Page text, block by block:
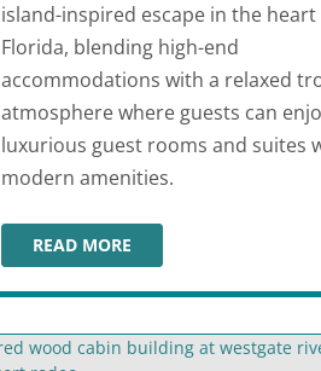
island-inspired escape in the heart
Florida, blending high-end
accommodations with a relaxed
atmosphere where guests can
luxurious guest rooms and suites
modern amenities.
READ MORE
MARGARITAVILLE RESORT